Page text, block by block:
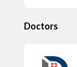
Doctors